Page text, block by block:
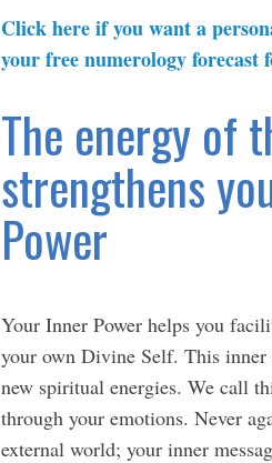
Click here if you want a
your free numerology forecast
The energy of
strengthens
Power
Your Inner Power helps you
your own Divine Self. This
new spiritual energies. We call
through your emotions. Never
external world; your inner